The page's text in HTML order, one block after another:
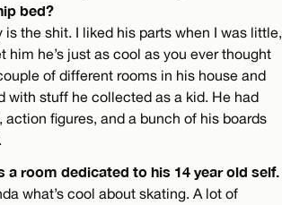
bed?
is the shit. I liked his parts when I was little,
him he’s just as cool as you ever thought
of different rooms in his house and
with stuff he collected as a kid. He had
action figures, and a bunch of his boards
a room dedicated to his 14 year old self.
what’s cool about skating. A lot of